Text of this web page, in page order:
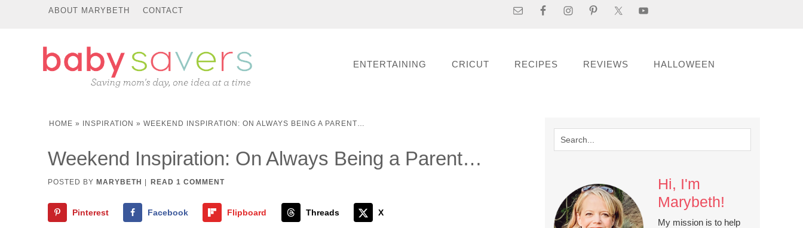
ABOUT MARYBETH CONTACT
ENTERTAINING CRICUT RECIPES REVIEWS HALLOWEEN
HOME » INSPIRATION » WEEKEND INSPIRATION: ON ALWAYS BEING A PARENT…
Weekend Inspiration: On Always Being a Parent…
POSTED BY MARYBETH | READ 1 COMMENT
Pinterest Facebook Flipboard Threads X
Hi, I'm
Marybeth!
My mission is to help